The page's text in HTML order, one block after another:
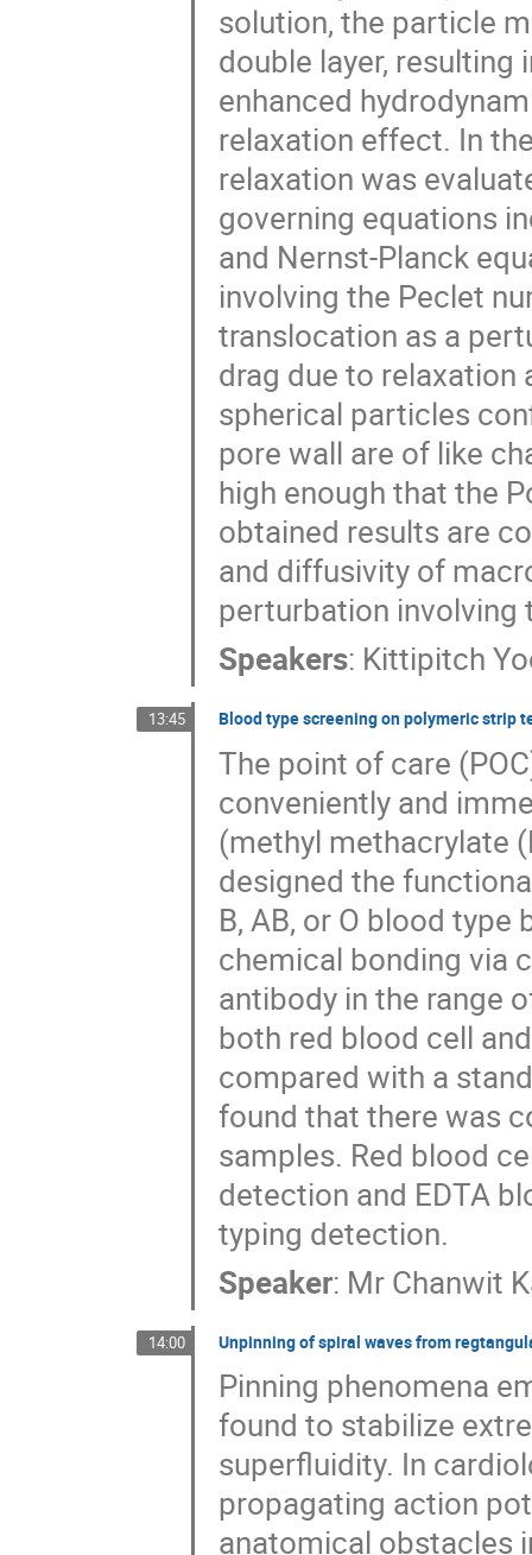
solution, the particle
double layer,
enhanced
relaxation effect. In
relaxation was
governing equations
and Nernst-Planck
involving the Peclet
translocation as a
drag due to
spherical particles
pore wall are of like
high enough that the
obtained results are
and diffusivity of
perturbation involving
Speakers: Kittipitch
13:45 Blood type screening on polymeric strip
The point of care
conveniently and
(methyl methacrylate
designed the
B, AB, or O blood
chemical bonding via
antibody in the range
both red blood cell
compared with a
found that there was
samples. Red blood
detection and EDTA
typing detection.
Speaker: Mr Chanwit
14:00 Unpinning of spiral waves from
Pinning phenomena
found to stabilize
superfluidity. In
propagating action
anatomical obstacles